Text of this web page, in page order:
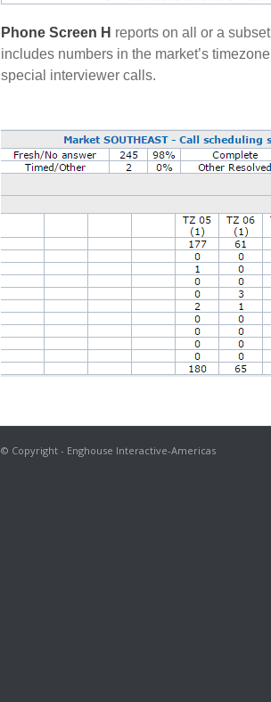
Phone Screen H reports on all or a
includes numbers in the market’s
special interviewer calls.
© Copyright - Enghouse Interactive-Americas